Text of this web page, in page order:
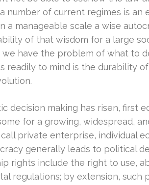
number of current regimes is
a manageable scale a wise
of that wisdom for a large
have the problem of what to
readily to mind is the durability
decision making has risen, first
for a growing, widespread,
private enterprise, individual
generally leads to political
rights include the right to use,
regulations; by extension,